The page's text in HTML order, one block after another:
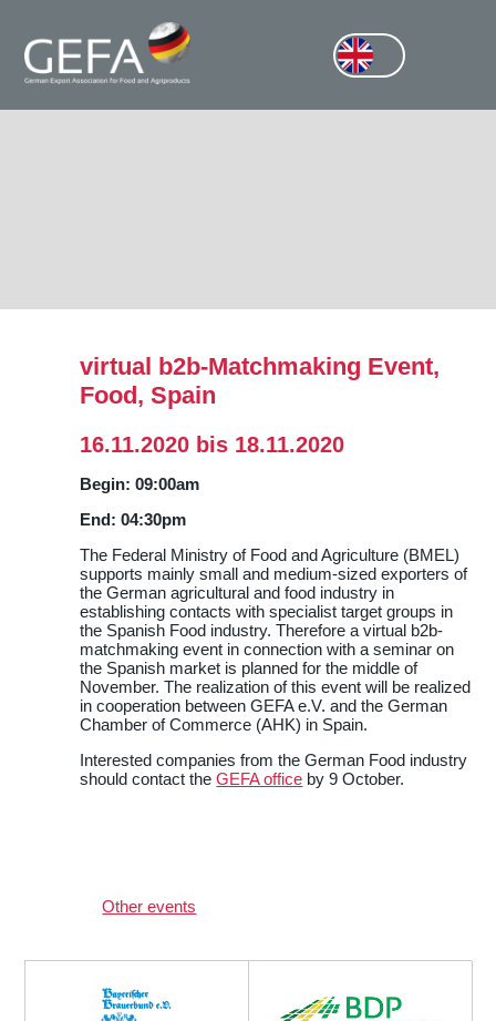
virtual b2b-Matchmaking Event,
Food, Spain
16.11.2020 bis 18.11.2020
Begin: 09:00am
End: 04:30pm
The Federal Ministry of Food and Agriculture (BMEL)
supports mainly small and medium-sized exporters of
the German agricultural and food industry in
establishing contacts with specialist target groups in
the Spanish Food industry. Therefore a virtual b2b-
matchmaking event in connection with a seminar on
the Spanish market is planned for the middle of
November. The realization of this event will be realized
in cooperation between GEFA e.V. and the German
Chamber of Commerce (AHK) in Spain.
Interested companies from the German Food industry
should contact theGEFA office by 9 October.
Other events